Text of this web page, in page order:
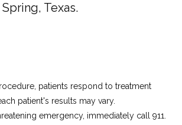
Texas.
patients respond to treatment
patient's results may vary.
emergency, immediately call 911.